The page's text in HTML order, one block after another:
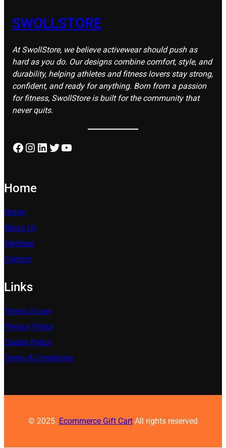
SWOLLSTORE
At SwollStore, we believe activewear should push as
hard as you do. Our designs combine comfort, style, and
durability, helping athletes and fitness lovers stay strong,
confident, and ready for anything. Born from a passion
for fitness, SwollStore is built for the community that
never quits.
Facebook Instagram LinkedIn Twitter YouTube
Home
Home
About Us
Services
Contact
Links
Terms of use
Privacy Policy
Cookie Policy
Terms & Conditions
© 2025. Ecommerce Gift Cart All rights reserved